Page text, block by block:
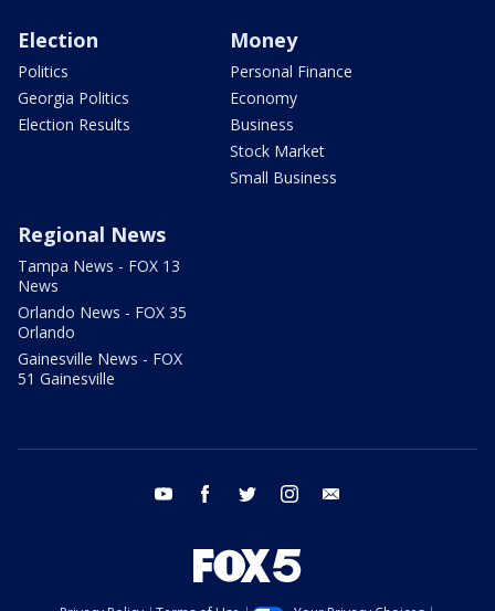
Election
Politics
Georgia Politics
Election Results
Money
Personal Finance
Economy
Business
Stock Market
Small Business
Regional News
Tampa News - FOX 13
News
Orlando News - FOX 35
Orlando
Gainesville News - FOX
51 Gainesville
youtube facebook twitter instagram